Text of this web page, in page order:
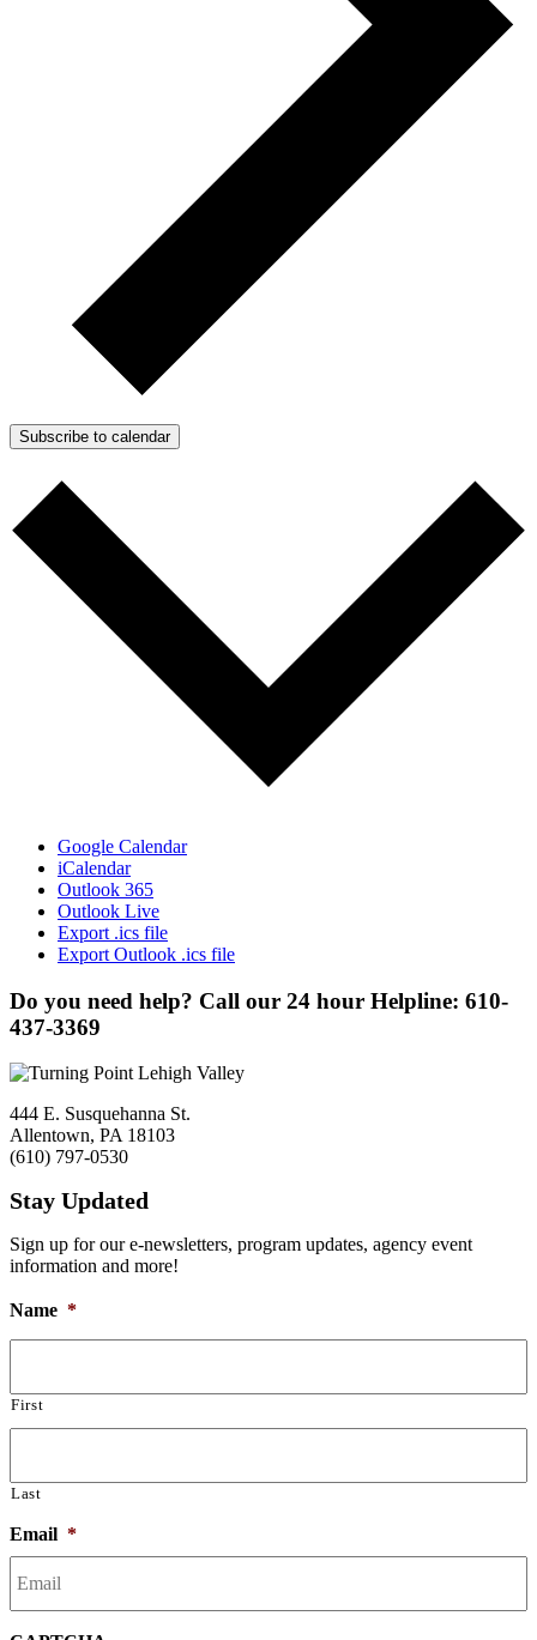
Subscribe to calendar
Google Calendar
iCalendar
Outlook 365
Outlook Live
Export .ics file
Export Outlook .ics file
Do you need help? Call our 24 hour Helpline: 610-
437-3369
444 E. Susquehanna St.
Allentown, PA 18103
(610) 797-0530
Stay Updated
Sign up for our e-newsletters, program updates, agency event
information and more!
Name *
First
Last
Email *